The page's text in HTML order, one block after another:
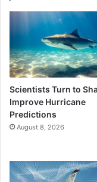
Scientists Turn to
Improve Hurricane
Predictions
August 8, 2026